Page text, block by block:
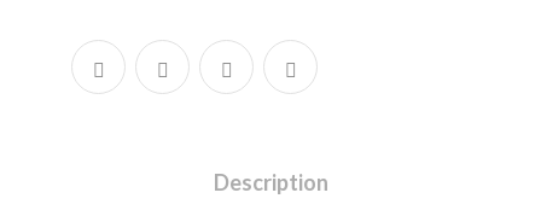
Description